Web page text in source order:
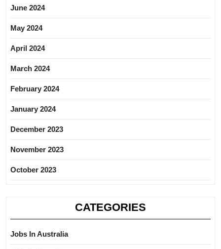
June 2024
May 2024
April 2024
March 2024
February 2024
January 2024
December 2023
November 2023
October 2023
CATEGORIES
Jobs In Australia